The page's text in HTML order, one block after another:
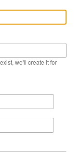
we'll create it for